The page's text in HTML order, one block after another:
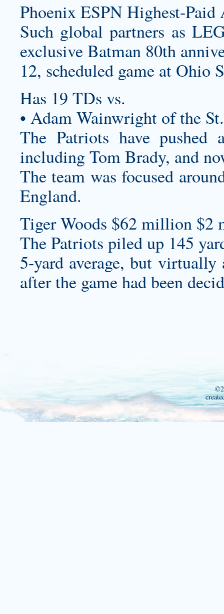
Phoenix ESPN Highest-Paid
Such global partners as
exclusive Batman 80th
12, scheduled game at Ohio
Has 19 TDs vs.
• Adam Wainwright of the St.
The Patriots have
including Tom Brady, and
The team was focused
England.
Tiger Woods $62 million
The Patriots piled up 145
5-yard average, but virtually
after the game had been